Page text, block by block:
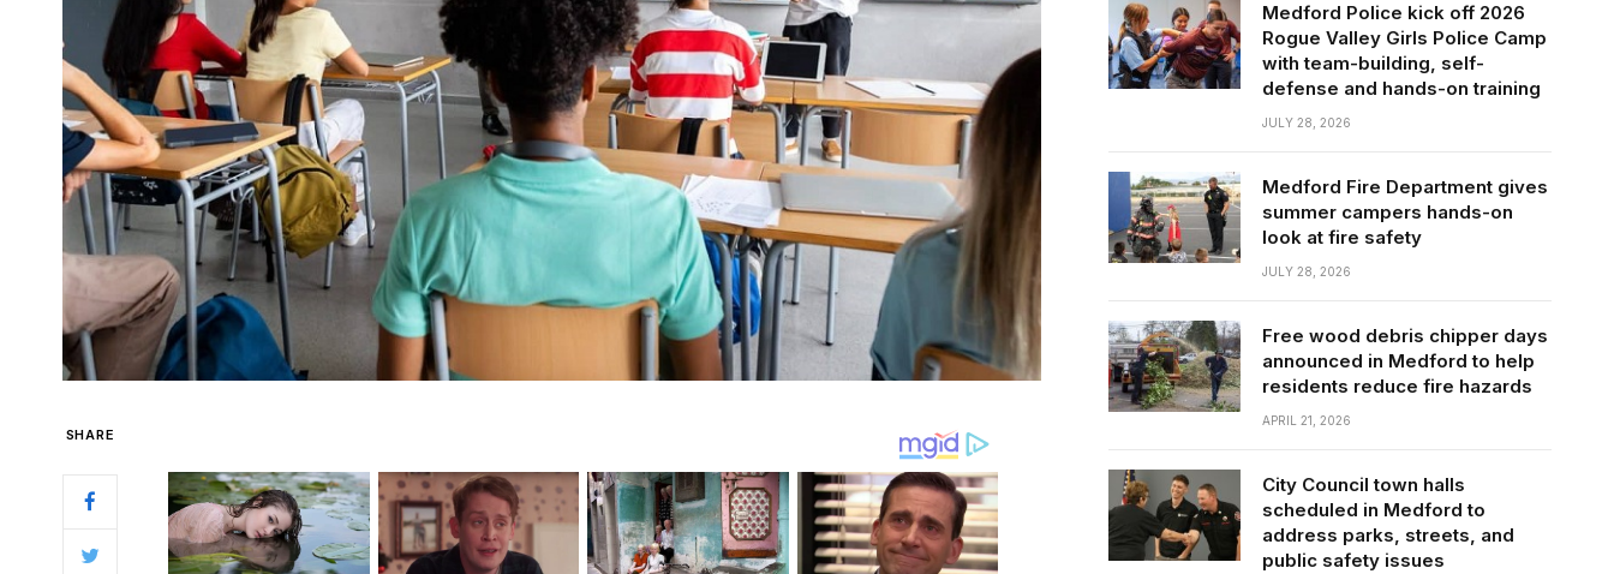
SHARE
Medford Police kick off 2026
Rogue Valley Girls Police Camp
with team-building, self-
defense and hands-on training
JULY 28, 2026
Medford Fire Department gives
summer campers hands-on
look at fire safety
JULY 28, 2026
Free wood debris chipper days
announced in Medford to help
residents reduce fire hazards
APRIL 21, 2026
City Council town halls
scheduled in Medford to
address parks, streets, and
public safety issues